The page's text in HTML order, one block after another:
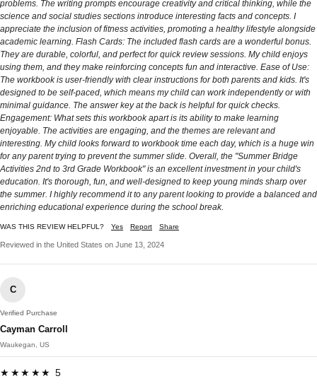
problems. The writing prompts encourage creativity and critical thinking, while the
science and social studies sections introduce interesting facts and concepts. I
appreciate the inclusion of fitness activities, promoting a healthy lifestyle alongside
academic learning. Flash Cards: The included flash cards are a wonderful bonus.
They are durable, colorful, and perfect for quick review sessions. My child enjoys
using them, and they make reinforcing concepts fun and interactive. Ease of Use:
The workbook is user-friendly with clear instructions for both parents and kids. It's
designed to be self-paced, which means my child can work independently or with
minimal guidance. The answer key at the back is helpful for quick checks.
Engagement: What sets this workbook apart is its ability to make learning
enjoyable. The activities are engaging, and the themes are relevant and
interesting. My child looks forward to workbook time each day, which is a huge win
for any parent trying to prevent the summer slide. Overall, the "Summer Bridge
Activities 2nd to 3rd Grade Workbook" is an excellent investment in your child's
education. It's thorough, fun, and well-designed to keep young minds sharp over
the summer. I highly recommend it to any parent looking to provide a balanced and
enriching educational experience during the school break.
WAS THIS REVIEW HELPFUL? Yes Report Share
Reviewed in the United States on June 13, 2024
C
Verified Purchase
Cayman Carroll
Waukegan, US
★★★★★ 5